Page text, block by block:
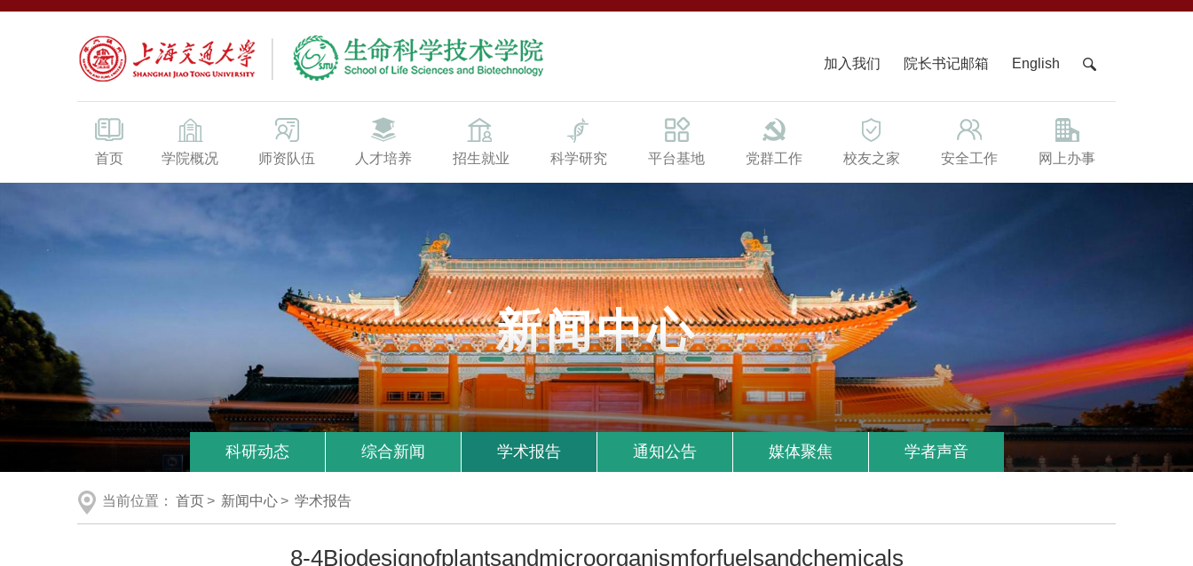
加入我们 院长书记邮箱 English
首页 学院概况 师资队伍 人才培养 招生就业 科学研究 平台基地 党群工作 校友之家 安全工作 网上办事
新闻中心
科研动态 综合新闻 学术报告 通知公告 媒体聚焦 学者声音
当前位置： 首页> 新闻中心> 学术报告
8-4Biodesignofplantsandmicroorganismforfuelsandchemicals